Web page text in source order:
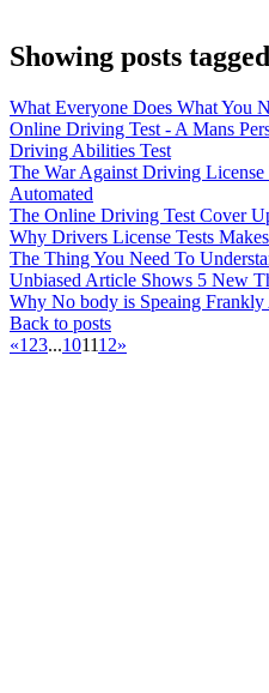
Showing posts
What Everyone Does What You
Online Driving Test - A Mans
Driving Abilities Test
The War Against Driving License
Automated
The Online Driving Test Cover
Why Drivers License Tests
The Thing You Need To
Unbiased Article Shows 5 New
Why No body is Speaing
Back to posts
«1 23...101112»